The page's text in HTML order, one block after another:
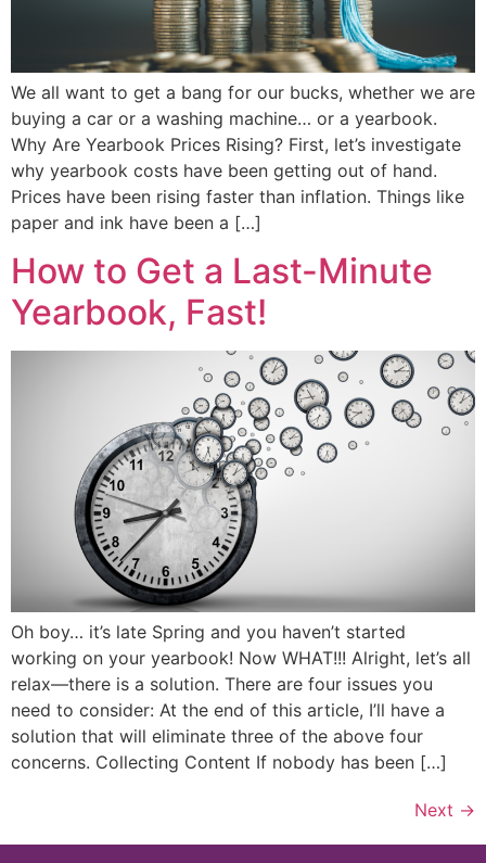
We all want to get a bang for our bucks, whether we are
buying a car or a washing machine… or a yearbook.
Why Are Yearbook Prices Rising? First, let’s investigate
why yearbook costs have been getting out of hand.
Prices have been rising faster than inflation. Things like
paper and ink have been a […]
How to Get a Last-Minute
Yearbook, Fast!
Oh boy… it’s late Spring and you haven’t started
working on your yearbook! Now WHAT!!! Alright, let’s all
relax—there is a solution. There are four issues you
need to consider: At the end of this article, I’ll have a
solution that will eliminate three of the above four
concerns. Collecting Content If nobody has been […]
Next →